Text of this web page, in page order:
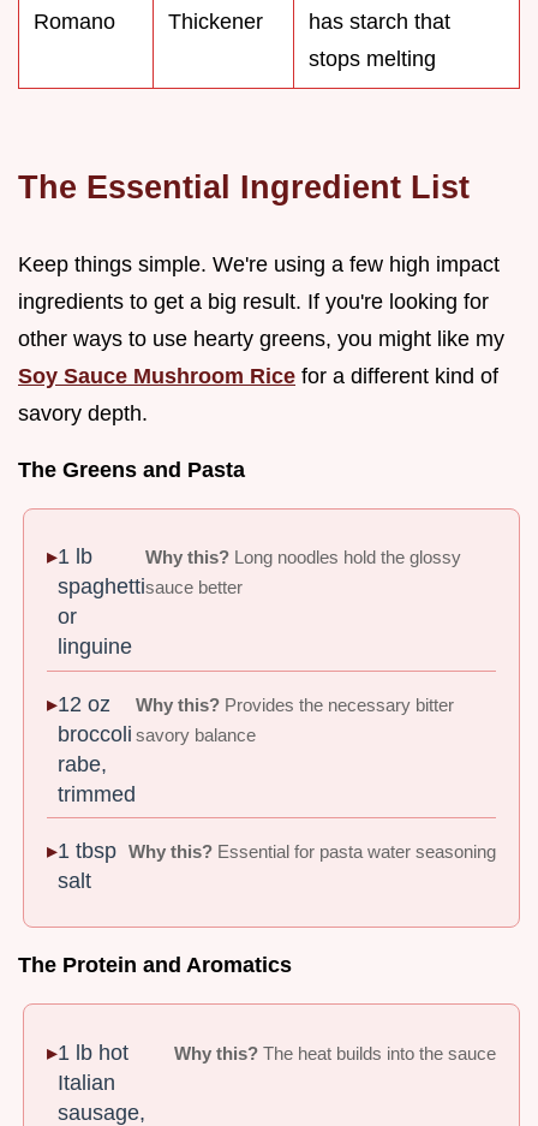
Romano
Thickener
has starch that
stops melting
The Essential Ingredient List
Keep things simple. We're using a few high impact
ingredients to get a big result. If you're looking for
other ways to use hearty greens, you might like my
Soy Sauce Mushroom Rice for a different kind of
savory depth.
The Greens and Pasta
1 lb
spaghetti
or
linguine
Why this? Long noodles hold the glossy
sauce better
12 oz
broccoli
rabe,
trimmed
Why this? Provides the necessary bitter
savory balance
1 tbsp
salt
Why this?Essential for pasta water seasoning
The Protein and Aromatics
1 lb hot
Italian
sausage,
Why this?The heat builds into the sauce